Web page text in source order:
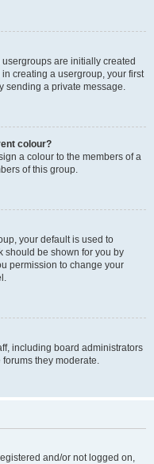
are initially created
creating a usergroup, your first
sending a private message.
colour?
a colour to the members of a
of this group.
your default is used to
should be shown for you by
permission to change your
including board administrators
they moderate.
and/or not logged on,